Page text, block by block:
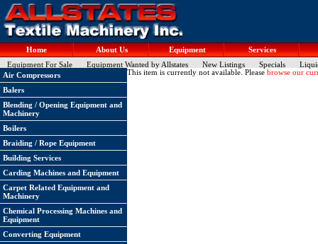
Home About Us Equipment
Services
Equipment For Sale
Equipment Wanted by Allstates New Listings Specials
Air Compressors
Balers
Blending / Opening Equipment and
Machinery
Boilers
Braiding / Rope Equipment
Building Services
Carding Machines and Equipment
Carpet Related Equipment and
Machinery
Chemical Processing Machines and
Equipment
Converting Equipment
This item is currently not available. Please browse our